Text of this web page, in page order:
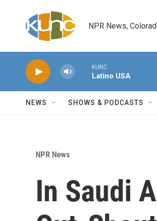
NPR News,
KUNC
Latino USA
NEWS SHOWS & PODCASTS
NPR News
In Saudi